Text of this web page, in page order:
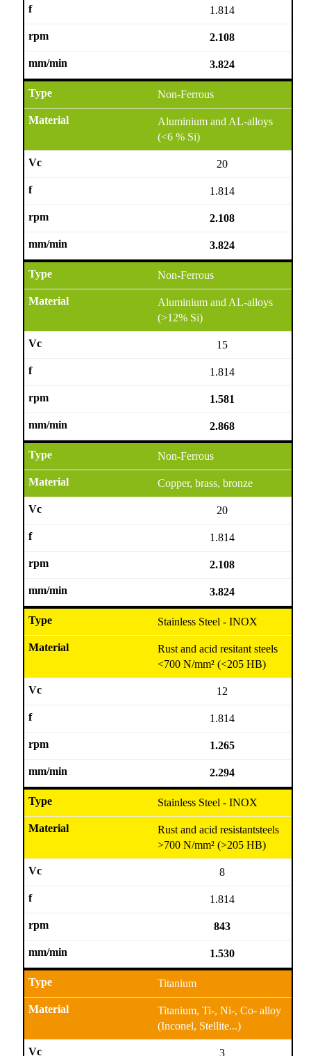
1.814
2.108
3.824
Non-Ferrous
Aluminium and AL-alloys
(<6 % Si)
20
1.814
2.108
3.824
Non-Ferrous
Aluminium and AL-alloys
(>12% Si)
15
1.814
1.581
2.868
Non-Ferrous
Copper, brass, bronze
20
1.814
2.108
3.824
Stainless Steel - INOX
Rust and acid resitant steels
<700 N/mm² (<205 HB)
12
1.814
1.265
2.294
Stainless Steel - INOX
Rust and acid resistantsteels
>700 N/mm² (>205 HB)
8
1.814
843
1.530
Titanium
Titanium, Ti-, Ni-, Co- alloy
(Inconel, Stellite...)
3